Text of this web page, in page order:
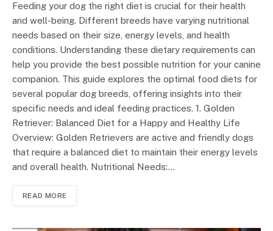
Feeding your dog the right diet is crucial for their health
and well-being. Different breeds have varying nutritional
needs based on their size, energy levels, and health
conditions. Understanding these dietary requirements can
help you provide the best possible nutrition for your canine
companion. This guide explores the optimal food diets for
several popular dog breeds, offering insights into their
specific needs and ideal feeding practices. 1. Golden
Retriever: Balanced Diet for a Happy and Healthy Life
Overview: Golden Retrievers are active and friendly dogs
that require a balanced diet to maintain their energy levels
and overall health. Nutritional Needs:…
READ MORE